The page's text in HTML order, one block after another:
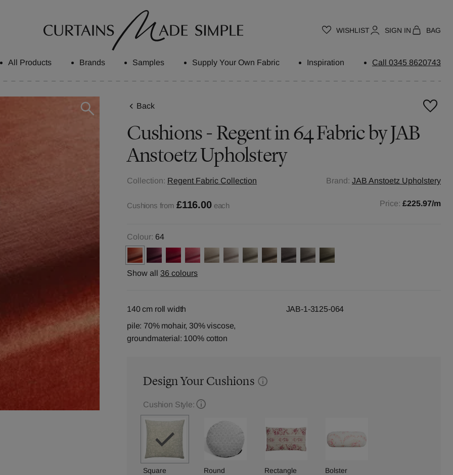
WISHLIST SIGN IN BAG
All Products Brands Samples Supply Your Own Fabric Inspiration Call 0345 8620743
Back
Cushions - Regent in 64 Fabric by JAB
Anstoetz Upholstery
Collection: Regent Fabric Collection Brand: JAB Anstoetz Upholstery
Cushions from £116.00 each Price: £225.97/m
Colour: 64
Show all 36 colours
140 cm roll width
JAB-1-3125-064
pile: 70% mohair, 30% viscose,
groundmaterial: 100% cotton
Design Your Cushions
Cushion Style:
Square Round Rectangle Bolster